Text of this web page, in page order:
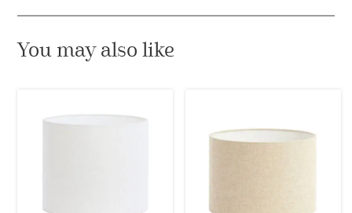
You may also like